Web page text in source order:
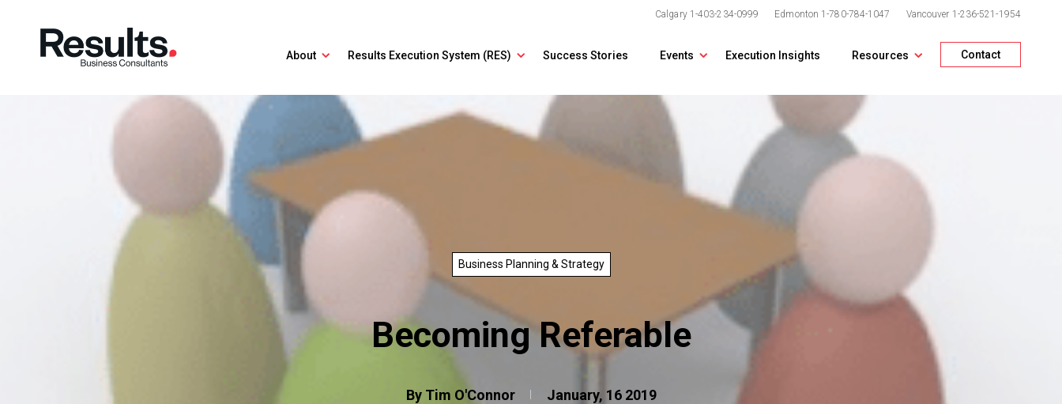
Calgary 1-403-234-0999 Edmonton 1-780-784-1047 Vancouver 1-236-521-1954
About Results Execution System (RES) Success Stories Events Execution Insights Resources Contact
Business Planning & Strategy
Becoming Referable
By Tim O'Connor January, 16 2019